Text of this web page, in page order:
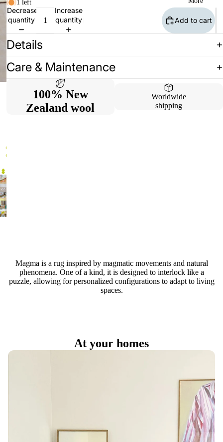
1 left
Decrease
quantity
Increase
quantity
Add to cart
Details
Care & Maintenance
100% New
Zealand wool
Worldwide
shipping
Magma is a rug inspired by magmatic movements and natural
phenomena. One of a kind, it is designed to interlock like a
puzzle, allowing for personalized configurations to adapt to living
spaces.
At your homes